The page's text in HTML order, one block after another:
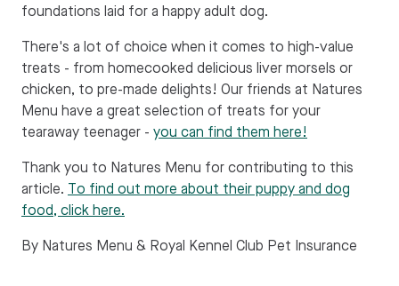
foundations laid for a happy adult dog.
There's a lot of choice when it comes to high-value
treats - from homecooked delicious liver morsels or
chicken, to pre-made delights! Our friends at Natures
Menu have a great selection of treats for your
tearaway teenager - you can find them here!
Thank you to Natures Menu for contributing to this
article.
To find out more about their puppy and dog
food, click here.
By Natures Menu & Royal Kennel Club Pet Insurance